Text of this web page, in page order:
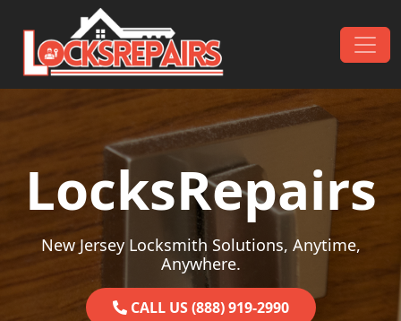
Skip to content
Main Navigation
LocksRepairs
New Jersey Locksmith Solutions, Anytime,
Anywhere.
CALL US (888) 919-2990